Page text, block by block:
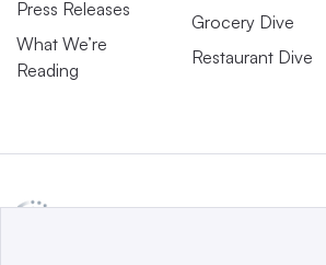
Press Releases
What We’re
Reading
Grocery Dive
Restaurant Dive